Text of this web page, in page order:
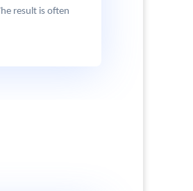
result is often